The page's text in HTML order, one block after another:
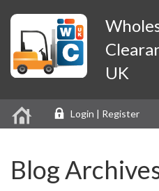
UK
Login | Register
Blog